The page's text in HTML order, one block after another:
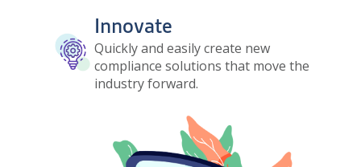
Image Innovate
Quickly and easily create new
compliance solutions that move the
industry forward.